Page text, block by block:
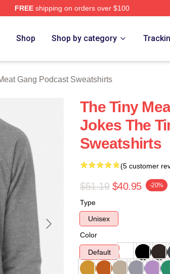
FREEshipping on orders over $100
Shop Shop by category
Gang Podcast Sweatshirts
The Tiny
Jokes The
Sweatshirts
(5 customer
$51.19 $40.95 -20%
Type
Unisex
Color
Default